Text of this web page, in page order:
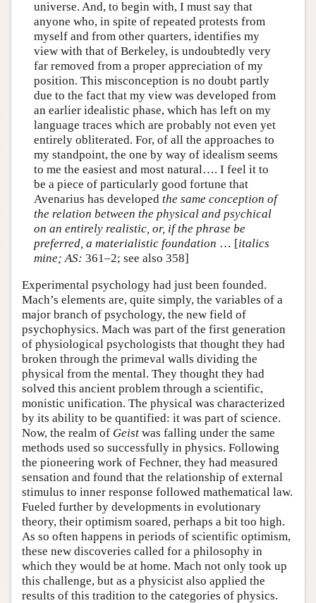
universe. And, to begin with, I must say that
anyone who, in spite of repeated protests from
myself and from other quarters, identifies my
view with that of Berkeley, is undoubtedly very
far removed from a proper appreciation of my
position. This misconception is no doubt partly
due to the fact that my view was developed from
an earlier idealistic phase, which has left on my
language traces which are probably not even yet
entirely obliterated. For, of all the approaches to
my standpoint, the one by way of idealism seems
to me the easiest and most natural…. I feel it to
be a piece of particularly good fortune that
Avenarius has developed the same conception of
the relation between the physical and psychical
on an entirely realistic, or, if the phrase be
preferred, a materialistic foundation … [italics
mine; AS: 361–2; see also 358]
Experimental psychology had just been founded.
Mach’s elements are, quite simply, the variables of a
major branch of psychology, the new field of
psychophysics. Mach was part of the first generation
of physiological psychologists that thought they had
broken through the primeval walls dividing the
physical from the mental. They thought they had
solved this ancient problem through a scientific,
monistic unification. The physical was characterized
by its ability to be quantified: it was part of science.
Now, the realm of Geist was falling under the same
methods used so successfully in physics. Following
the pioneering work of Fechner, they had measured
sensation and found that the relationship of external
stimulus to inner response followed mathematical law.
Fueled further by developments in evolutionary
theory, their optimism soared, perhaps a bit too high.
As so often happens in periods of scientific optimism,
these new discoveries called for a philosophy in
which they would be at home. Mach not only took up
this challenge, but as a physicist also applied the
results of this tradition to the categories of physics.